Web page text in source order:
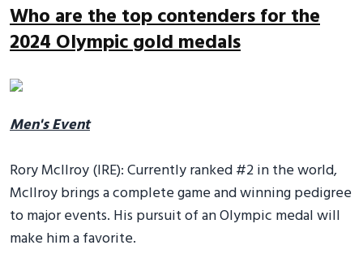
Who are the top contenders for the
2024 Olympic gold medals
Men's Event
Rory McIlroy (IRE): Currently ranked #2 in the world,
McIlroy brings a complete game and winning pedigree
to major events. His pursuit of an Olympic medal will
make him a favorite.